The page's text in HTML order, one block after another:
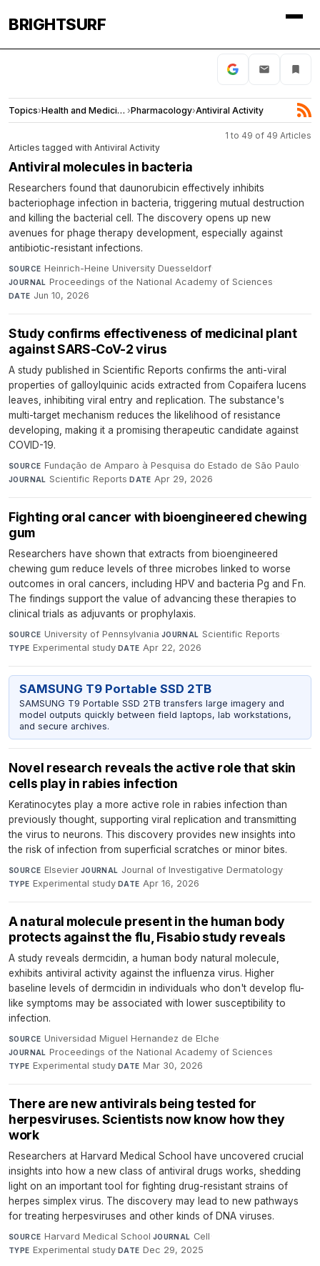
BRIGHTSURF
Topics› Health and Medicine ›Pharmacology›Antiviral Activity
1 to 49 of 49 Articles
Articles tagged with Antiviral Activity
Antiviral molecules in bacteria
Researchers found that daunorubicin effectively inhibits
bacteriophage infection in bacteria, triggering mutual destruction
and killing the bacterial cell. The discovery opens up new
avenues for phage therapy development, especially against
antibiotic-resistant infections.
SOURCE Heinrich-Heine University Duesseldorf·
JOURNAL Proceedings of the National Academy of Sciences·
DATE Jun 10, 2026
Study confirms effectiveness of medicinal plant
against SARS-CoV-2 virus
A study published in Scientific Reports confirms the anti-viral
properties of galloylquinic acids extracted from Copaifera lucens
leaves, inhibiting viral entry and replication. The substance's
multi-target mechanism reduces the likelihood of resistance
developing, making it a promising therapeutic candidate against
COVID-19.
SOURCE Fundação de Amparo à Pesquisa do Estado de São Paulo·
JOURNAL Scientific Reports·DATE Apr 29, 2026
Fighting oral cancer with bioengineered chewing
gum
Researchers have shown that extracts from bioengineered
chewing gum reduce levels of three microbes linked to worse
outcomes in oral cancers, including HPV and bacteria Pg and Fn.
The findings support the value of advancing these therapies to
clinical trials as adjuvants or prophylaxis.
SOURCE University of Pennsylvania·JOURNAL Scientific Reports·
TYPE Experimental study·DATE Apr 22, 2026
SAMSUNG T9 Portable SSD 2TB
SAMSUNG T9 Portable SSD 2TB transfers large imagery and
model outputs quickly between field laptops, lab workstations,
and secure archives.
Novel research reveals the active role that skin
cells play in rabies infection
Keratinocytes play a more active role in rabies infection than
previously thought, supporting viral replication and transmitting
the virus to neurons. This discovery provides new insights into
the risk of infection from superficial scratches or minor bites.
SOURCE Elsevier·JOURNAL Journal of Investigative Dermatology·
TYPE Experimental study·DATE Apr 16, 2026
A natural molecule present in the human body
protects against the flu, Fisabio study reveals
A study reveals dermcidin, a human body natural molecule,
exhibits antiviral activity against the influenza virus. Higher
baseline levels of dermcidin in individuals who don't develop flu-
like symptoms may be associated with lower susceptibility to
infection.
SOURCE Universidad Miguel Hernandez de Elche·
JOURNAL Proceedings of the National Academy of Sciences·
TYPE Experimental study·DATE Mar 30, 2026
There are new antivirals being tested for
herpesviruses. Scientists now know how they
work
Researchers at Harvard Medical School have uncovered crucial
insights into how a new class of antiviral drugs works, shedding
light on an important tool for fighting drug-resistant strains of
herpes simplex virus. The discovery may lead to new pathways
for treating herpesviruses and other kinds of DNA viruses.
SOURCE Harvard Medical School·JOURNAL Cell·
TYPE Experimental study·DATE Dec 29, 2025